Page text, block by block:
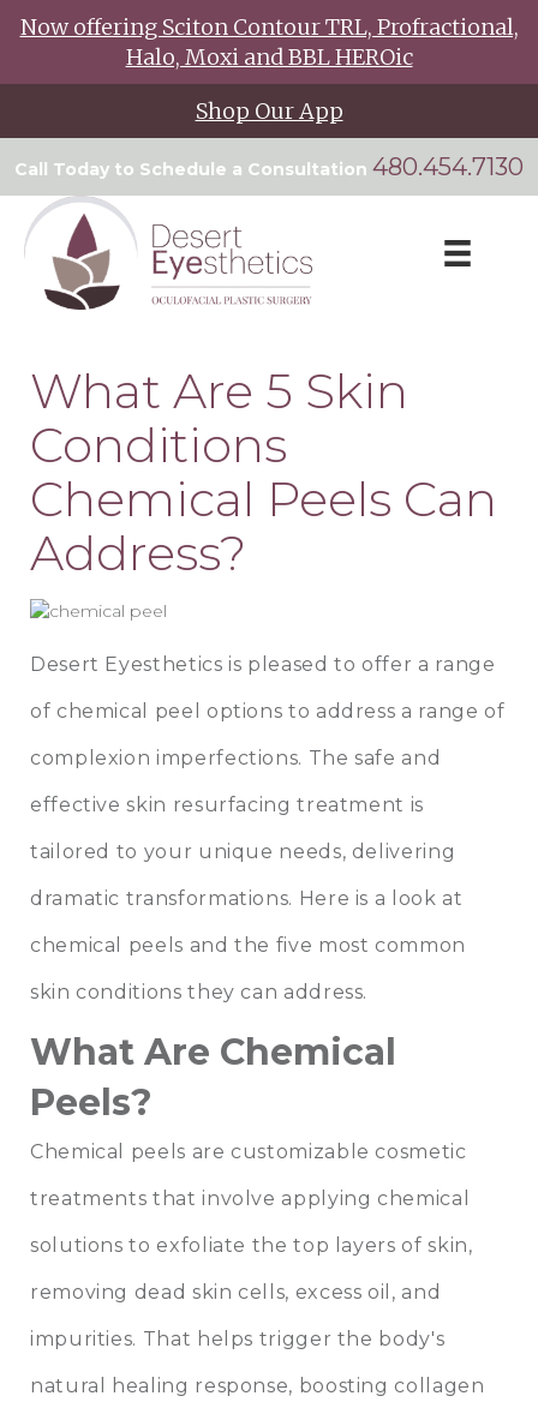
Now offering Sciton Contour TRL, Profractional,
Halo, Moxi and BBL HEROic
Shop Our App
Call Today to Schedule a Consultation 480.454.7130
What Are 5 Skin
Conditions
Chemical Peels Can
Address?
Desert Eyesthetics is pleased to offer a range
of chemical peel options to address a range of
complexion imperfections. The safe and
effective skin resurfacing treatment is
tailored to your unique needs, delivering
dramatic transformations. Here is a look at
chemical peels and the five most common
skin conditions they can address.
What Are Chemical
Peels?
Chemical peels are customizable cosmetic
treatments that involve applying chemical
solutions to exfoliate the top layers of skin,
removing dead skin cells, excess oil, and
impurities. That helps trigger the body's
natural healing response, boosting collagen